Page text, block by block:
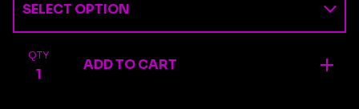
QTY
ADD TO CART